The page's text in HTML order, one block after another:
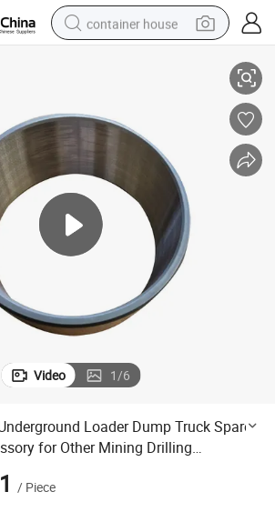
container house
crawler excavator
motorcycle
sport shoe
tshirt
powder
Video 1/6
Loader Dump Truck Spare
for Other Mining Drilling
/ Piece